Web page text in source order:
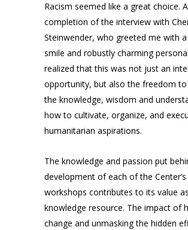
Racism seemed like a great choice.
completion of the interview with
Steinwender, who greeted me with
smile and robustly charming
realized that this was not just an
opportunity, but also the freedom to
the knowledge, wisdom and
how to cultivate, organize, and
humanitarian aspirations.
The knowledge and passion put
development of each of the Center’s
workshops contributes to its value
knowledge resource. The impact of
change and unmasking the hidden